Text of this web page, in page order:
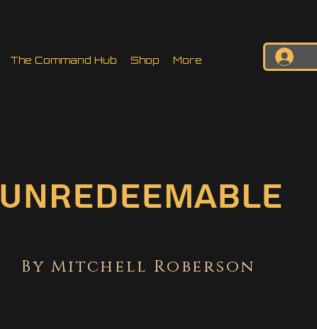
The Command Hub Shop More
Unredeemable
By Mitchell Roberson